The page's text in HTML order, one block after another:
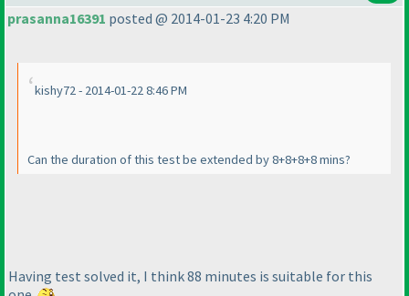
prasanna16391 posted @ 2014-01-23 4:20 PM
kishy72 - 2014-01-22 8:46 PM
Can the duration of this test be extended by 8+8+8+8 mins?
Having test solved it, I think 88 minutes is suitable for this